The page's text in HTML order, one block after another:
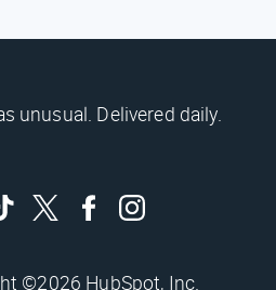
unusual. Delivered daily.
©2026 HubSpot, Inc.